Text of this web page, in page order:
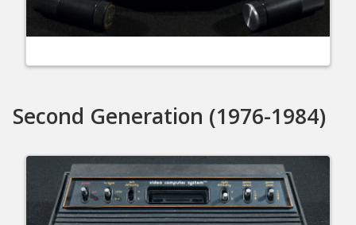
Second Generation (1976-1984)